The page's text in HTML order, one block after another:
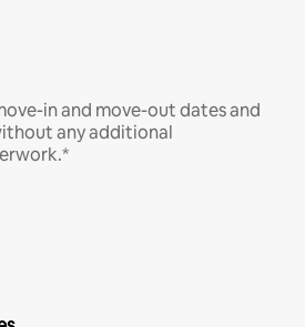
in and move-out dates and
any additional